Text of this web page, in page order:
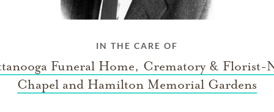
IN THE CARE OF
Funeral Home, Crematory & Florist-
Chapel and Hamilton Memorial Gardens